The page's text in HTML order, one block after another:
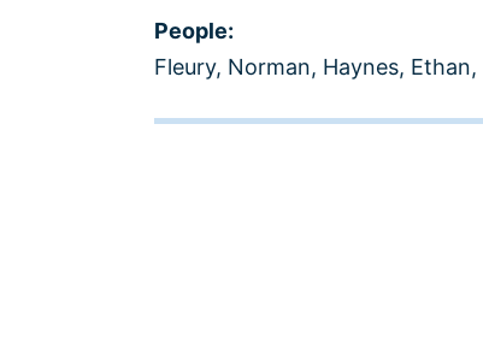
People:
Fleury, Norman, Haynes, Ethan,